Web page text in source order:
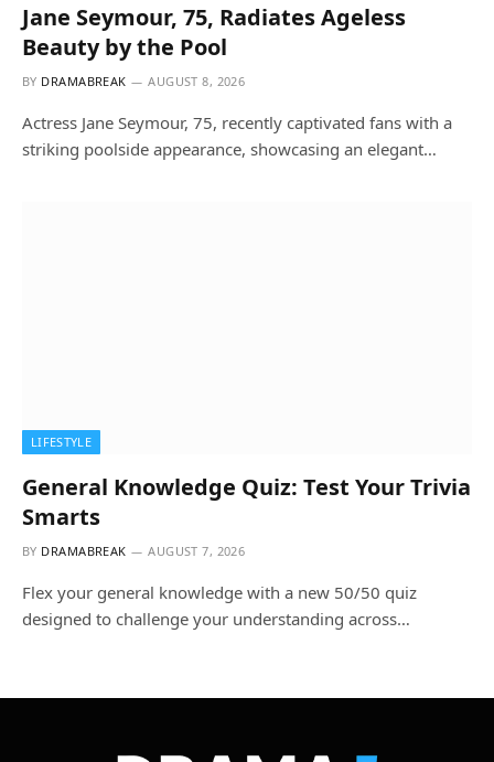
Jane Seymour, 75, Radiates Ageless
Beauty by the Pool
BY DRAMABREAK AUGUST 8, 2026
Actress Jane Seymour, 75, recently captivated fans with a
striking poolside appearance, showcasing an elegant…
LIFESTYLE
General Knowledge Quiz: Test Your Trivia
Smarts
BY DRAMABREAK AUGUST 7, 2026
Flex your general knowledge with a new 50/50 quiz
designed to challenge your understanding across…